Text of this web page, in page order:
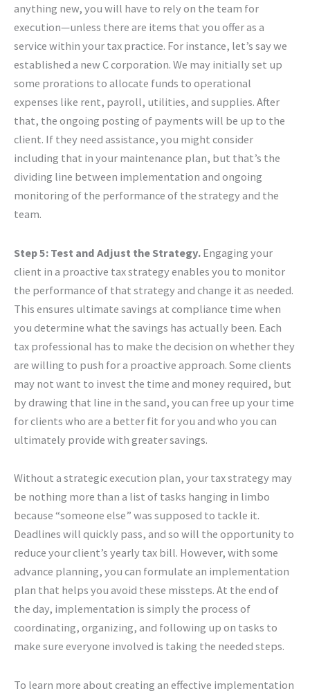
anything new, you will have to rely on the team for
execution—unless there are items that you offer as a
service within your tax practice. For instance, let’s say we
established a new C corporation. We may initially set up
some prorations to allocate funds to operational
expenses like rent, payroll, utilities, and supplies. After
that, the ongoing posting of payments will be up to the
client. If they need assistance, you might consider
including that in your maintenance plan, but that’s the
dividing line between implementation and ongoing
monitoring of the performance of the strategy and the
team.
Step 5: Test and Adjust the Strategy. Engaging your
client in a proactive tax strategy enables you to monitor
the performance of that strategy and change it as needed.
This ensures ultimate savings at compliance time when
you determine what the savings has actually been. Each
tax professional has to make the decision on whether they
are willing to push for a proactive approach. Some clients
may not want to invest the time and money required, but
by drawing that line in the sand, you can free up your time
for clients who are a better fit for you and who you can
ultimately provide with greater savings.
Without a strategic execution plan, your tax strategy may
be nothing more than a list of tasks hanging in limbo
because “someone else” was supposed to tackle it.
Deadlines will quickly pass, and so will the opportunity to
reduce your client’s yearly tax bill. However, with some
advance planning, you can formulate an implementation
plan that helps you avoid these missteps. At the end of
the day, implementation is simply the process of
coordinating, organizing, and following up on tasks to
make sure everyone involved is taking the needed steps.
To learn more about creating an effective implementation